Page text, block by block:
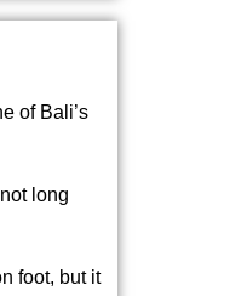
of Bali’s
long
foot, but it